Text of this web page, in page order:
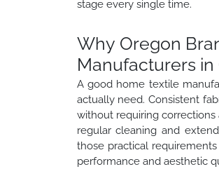
stage every single time.
Why Oregon
Manufacturers in
A good home textile
actually need. Consistent
without requiring
regular cleaning and
those practical
performance and aesthetic